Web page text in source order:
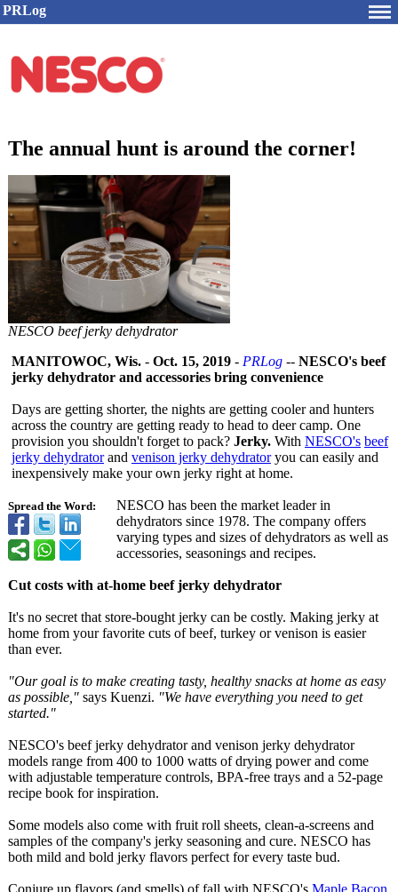
PRLog
The annual hunt is around the corner!
NESCO beef jerky dehydrator
Spread the Word:
MANITOWOC, Wis. - Oct. 15, 2019 - PRLog -- NESCO's beef
jerky dehydrator and accessories bring convenience
Days are getting shorter, the nights are getting cooler and hunters
across the country are getting ready to head to deer camp. One
provision you shouldn't forget to pack? Jerky. With NESCO's beef
jerky dehydratorand venison jerky dehydratoryou can easily and
inexpensively make your own jerky right at home.
NESCO has been the market leader in
dehydrators since 1978. The company offers
varying types and sizes of dehydrators as well as
accessories, seasonings and recipes.
Cut costs with at-home beef jerky dehydrator
It's no secret that store-bought jerky can be costly. Making jerky at
home from your favorite cuts of beef, turkey or venison is easier
than ever.
"Our goal is to make creating tasty, healthy snacks at home as easy
as possible," says Kuenzi. "We have everything you need to get
started."
NESCO's beef jerky dehydrator and venison jerky dehydrator
models range from 400 to 1000 watts of drying power and come
with adjustable temperature controls, BPA-free trays and a 52-page
recipe book for inspiration.
Some models also come with fruit roll sheets, clean-a-screens and
samples of the company's jerky seasoning and cure. NESCO has
both mild and bold jerky flavors perfect for every taste bud.
Conjure up flavors (and smells) of fall with NESCO's Maple Bacon